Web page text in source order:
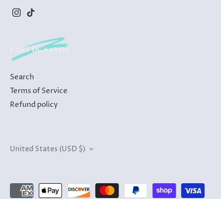
Search
Terms of Service
Refund policy
Currency
United States (USD $)